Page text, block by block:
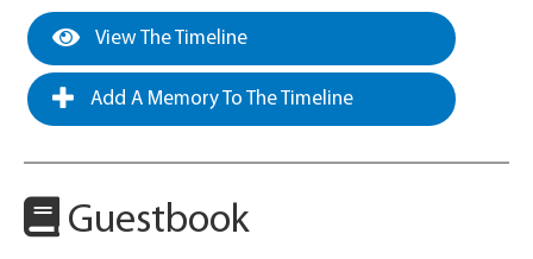
View The Timeline
Add A Memory To The Timeline
Guestbook